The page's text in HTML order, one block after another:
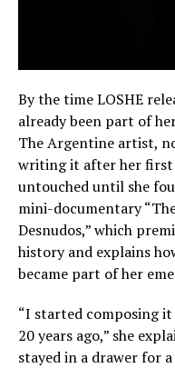
By the time LOSHE
already been part of
The Argentine artist,
writing it after her first
untouched until she
mini-documentary
Desnudos,” which
history and explains
became part of her
“I started composing
20 years ago,” she
stayed in a drawer for